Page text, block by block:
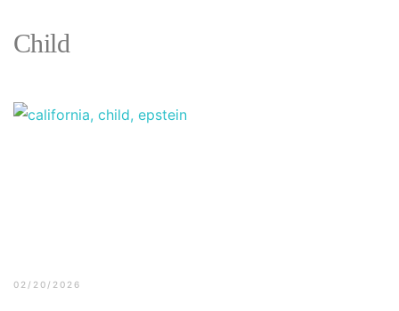
Child
02/20/2026